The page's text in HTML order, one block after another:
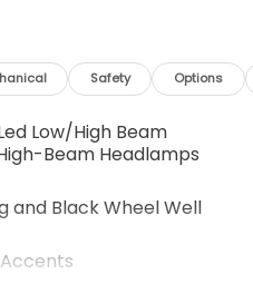
Safety Options
Low/High Beam
Beam Headlamps
and Black Wheel Well